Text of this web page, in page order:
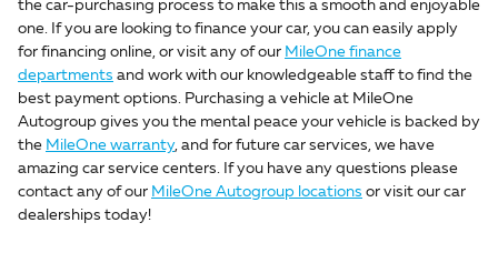
the car-purchasing process to make this a smooth and enjoyable
one. If you are looking to finance your car, you can easily apply
for financing online, or visit any of our MileOne finance
departments and work with our knowledgeable staff to find the
best payment options. Purchasing a vehicle at MileOne
Autogroup gives you the mental peace your vehicle is backed by
the MileOne warranty, and for future car services, we have
amazing car service centers. If you have any questions please
contact any of our MileOne Autogroup locations or visit our car
dealerships today!